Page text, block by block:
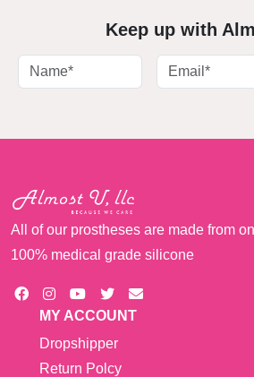
Keep up with
All of our prostheses are made from
100% medical grade silicone
MY ACCOUNT
Dropshipper
Return Polcy